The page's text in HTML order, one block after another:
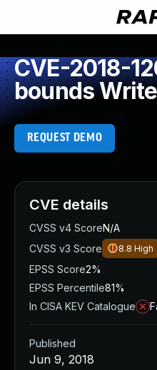
CVE-2018-
bounds Write
REQUEST DEMO
CVE details
CVSS v4 ScoreN/A
CVSS v3 Score
8.8 High
EPSS Score2%
EPSS Percentile81%
In CISA KEV Catalogue
Published
Jun 9, 2018